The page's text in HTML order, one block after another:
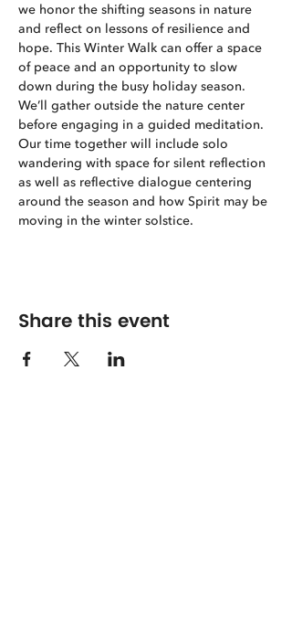
we honor the shifting seasons in nature
and reflect on lessons of resilience and
hope. This Winter Walk can offer a space
of peace and an opportunity to slow
down during the busy holiday season.
We’ll gather outside the nature center
before engaging in a guided meditation.
Our time together will include solo
wandering with space for silent reflection
as well as reflective dialogue centering
around the season and how Spirit may be
moving in the winter solstice.
Share this event